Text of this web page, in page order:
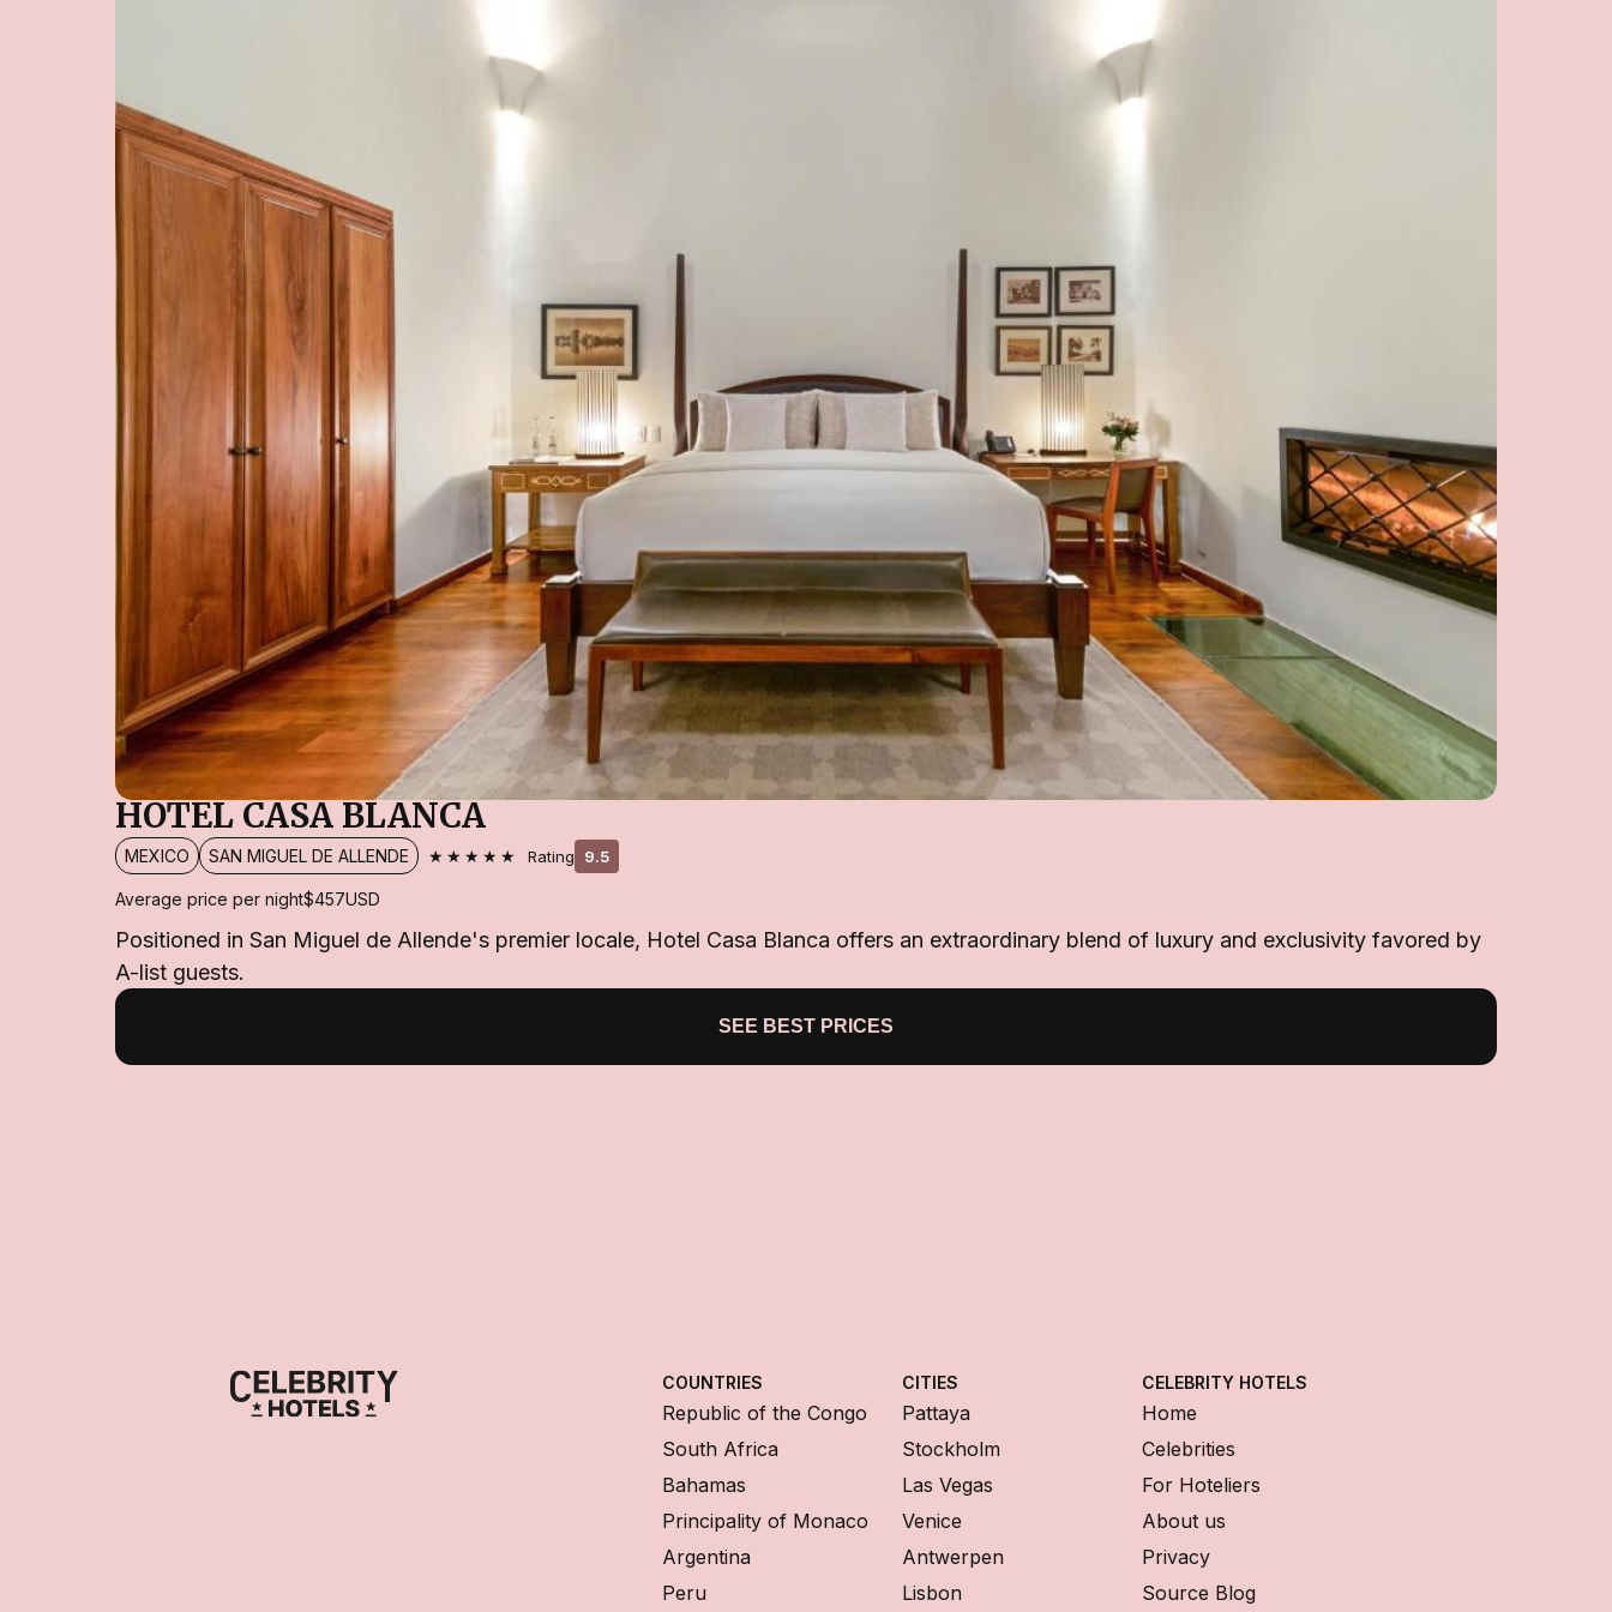
HOTEL CASA BLANCA
MEXICO SAN MIGUEL DE ALLENDE ★★★★★ Rating 9.5
Average price per night$457USD
Positioned in San Miguel de Allende's premier locale, Hotel Casa Blanca offers an extraordinary blend of luxury and exclusivity favored by
A-list guests.
SEE BEST PRICES
COUNTRIES
Republic of the Congo
South Africa
Bahamas
Principality of Monaco
Argentina
Peru
CITIES
Pattaya
Stockholm
Las Vegas
Venice
Antwerpen
Lisbon
CELEBRITY HOTELS
Home
Celebrities
For Hoteliers
About us
Privacy
Source Blog